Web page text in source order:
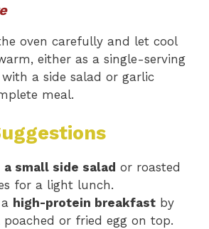
oven carefully and let cool
either as a single-serving
a side salad or garlic
meal.
a small side salad or roasted
for a light lunch.
high-protein breakfast by
poached or fried egg on top.